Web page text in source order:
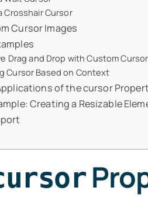
Crosshair Cursor
Cursor Images
Drag and Drop with Custom
Cursor Based on Context
of the cursor
Creating a Resizable